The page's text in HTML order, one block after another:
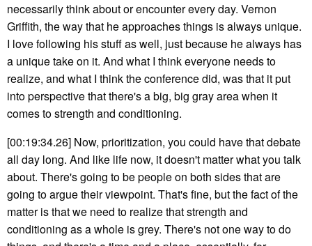
necessarily think about or encounter every day. Vernon
Griffith, the way that he approaches things is always unique.
I love following his stuff as well, just because he always has
a unique take on it. And what I think everyone needs to
realize, and what I think the conference did, was that it put
into perspective that there's a big, big gray area when it
comes to strength and conditioning.
[00:19:34.26] Now, prioritization, you could have that debate
all day long. And like life now, it doesn't matter what you talk
about. There's going to be people on both sides that are
going to argue their viewpoint. That's fine, but the fact of the
matter is that we need to realize that strength and
conditioning as a whole is grey. There's not one way to do